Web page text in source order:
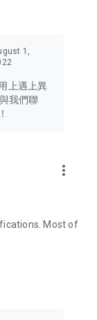
to Hong Kong
Taiwan,
tech products
headphones,
and food
Lifestyle – a
1,
上遇上異
我們聯
more_vert
Most of